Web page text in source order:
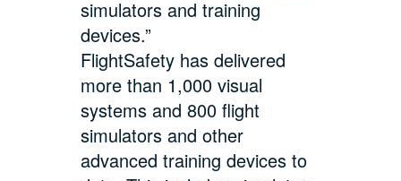
simulators and training
devices.”
FlightSafety has delivered
more than 1,000 visual
systems and 800 flight
simulators and other
advanced training devices to